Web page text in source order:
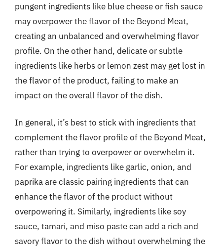
pungent ingredients like blue cheese or fish sauce
may overpower the flavor of the Beyond Meat,
creating an unbalanced and overwhelming flavor
profile. On the other hand, delicate or subtle
ingredients like herbs or lemon zest may get lost in
the flavor of the product, failing to make an
impact on the overall flavor of the dish.
In general, it’s best to stick with ingredients that
complement the flavor profile of the Beyond Meat,
rather than trying to overpower or overwhelm it.
For example, ingredients like garlic, onion, and
paprika are classic pairing ingredients that can
enhance the flavor of the product without
overpowering it. Similarly, ingredients like soy
sauce, tamari, and miso paste can add a rich and
savory flavor to the dish without overwhelming the